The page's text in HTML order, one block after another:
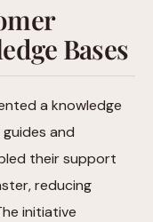
Bases
a knowledge
and
their support
reducing
initiative